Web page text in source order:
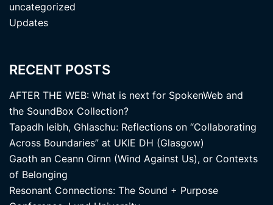
uncategorized
Updates
RECENT POSTS
AFTER THE WEB: What is next for SpokenWeb and
the SoundBox Collection?
Tapadh leibh, Ghlaschu: Reflections on “Collaborating
Across Boundaries” at UKIE DH (Glasgow)
Gaoth an Ceann Oirnn (Wind Against Us), or Contexts
of Belonging
Resonant Connections: The Sound + Purpose